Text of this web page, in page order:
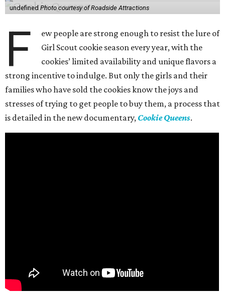
undefined Photo courtesy of Roadside Attractions
F
ew people are strong enough to resist the lure of
Girl Scout cookie season every year, with the
cookies’ limited availability and unique flavors a
strong incentive to indulge. But only the girls and their
families who have sold the cookies know the joys and
stresses of trying to get people to buy them, a process that
is detailed in the new documentary, Cookie Queens.